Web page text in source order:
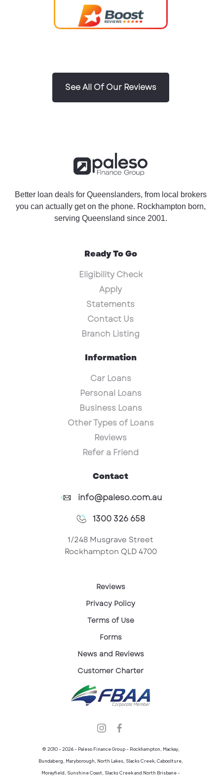
See All Of Our Reviews
Better loan deals for Queenslanders, from local brokers
you can actually get on the phone. Rockhampton born,
serving Queensland since 2001.
Ready To Go
Eligibility Check
Apply
Statements
Contact Us
Branch Listing
Information
Car Loans
Personal Loans
Business Loans
Other Types of Loans
Reviews
Refer a Friend
Contact
info@paleso.com.au
1300 326 658
1/248 Musgrave Street
Rockhampton QLD 4700
Reviews
Privacy Policy
Terms of Use
Forms
News and Reviews
Customer Charter
© 2010 - 2026 - Paleso Finance Group - Rockhampton, Mackay,
Bundaberg, Maryborough, North Lakes, Slacks Creek, Caboolture,
Morayfield, Sunshine Coast, Slacks Creek and North Brisbane -